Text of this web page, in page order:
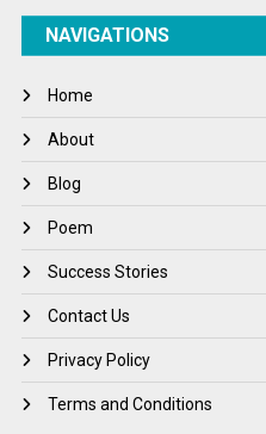
NAVIGATIONS
Home
About
Blog
Poem
Success Stories
Contact Us
Privacy Policy
Terms and Conditions